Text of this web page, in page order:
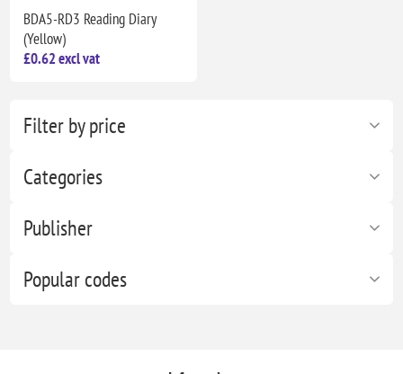
Filter by price
Categories
Publisher
Popular codes
BDA5-RD3 Reading Diary
(Yellow)
£0.62 excl vat